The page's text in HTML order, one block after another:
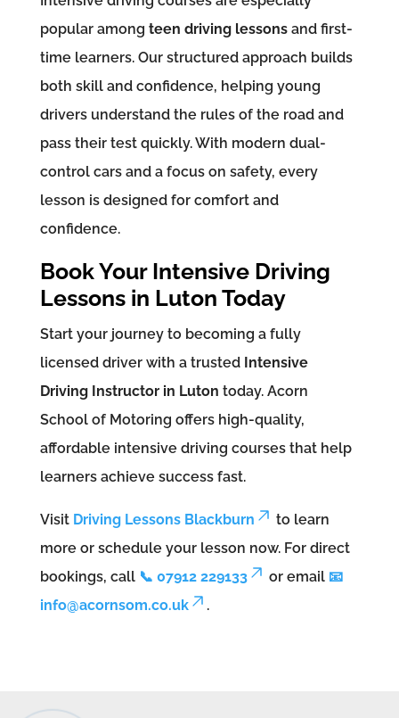
popular among teen driving lessonsand first-
time learners. Our structured approach builds
both skill and confidence, helping young
drivers understand the rules of the road and
pass their test quickly. With modern dual-
control cars and a focus on safety, every
lesson is designed for comfort and
confidence.
Book Your Intensive Driving
Lessons in Luton Today
Start your journey to becoming a fully
licensed driver with a trusted Intensive
Driving Instructor in Luton today. Acorn
School of Motoring offers high-quality,
affordable intensive driving courses that help
learners achieve success fast.
Visit Driving Lessons Blackburn
to learn
more or schedule your lesson now. For direct
bookings, call 📞 07912 229133 or email 📧
info@acornsom.co.uk
.